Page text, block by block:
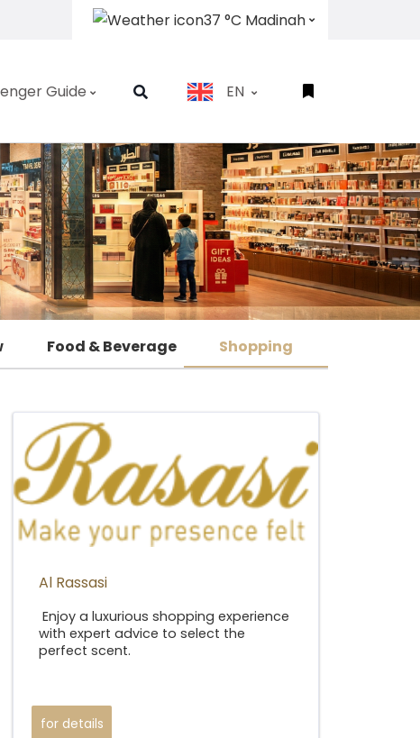
37 °C Madinah
Guide EN
Food & Beverage Shopping
Al Rassasi
Enjoy a luxurious shopping experience
with expert advice to select the
perfect scent.
for details